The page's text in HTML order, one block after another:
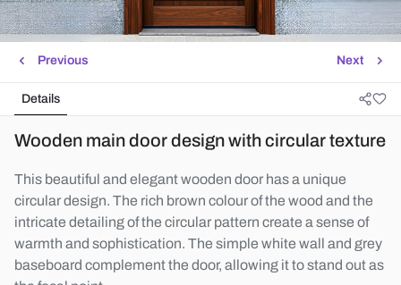
Next
Previous
Details
Wooden main door design with circular texture
This beautiful and elegant wooden door has a unique
circular design. The rich brown colour of the wood and the
intricate detailing of the circular pattern create a sense of
warmth and sophistication. The simple white wall and grey
baseboard complement the door, allowing it to stand out as